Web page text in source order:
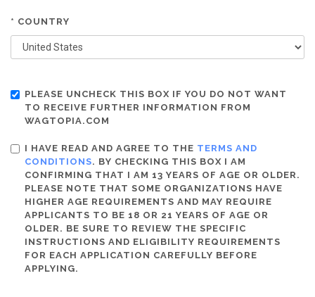
* COUNTRY
PLEASE UNCHECK THIS BOX IF YOU DO NOT WANT
TO RECEIVE FURTHER INFORMATION FROM
WAGTOPIA.COM
I HAVE READ AND AGREE TO THE TERMS AND
CONDITIONS. BY CHECKING THIS BOX I AM
CONFIRMING THAT I AM 13 YEARS OF AGE OR OLDER.
PLEASE NOTE THAT SOME ORGANIZATIONS HAVE
HIGHER AGE REQUIREMENTS AND MAY REQUIRE
APPLICANTS TO BE 18 OR 21 YEARS OF AGE OR
OLDER. BE SURE TO REVIEW THE SPECIFIC
INSTRUCTIONS AND ELIGIBILITY REQUIREMENTS
FOR EACH APPLICATION CAREFULLY BEFORE
APPLYING.